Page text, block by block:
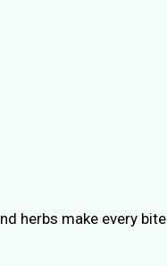
herbs make every bite